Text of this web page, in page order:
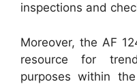
inspections and
Moreover, the AF
resource for
purposes within